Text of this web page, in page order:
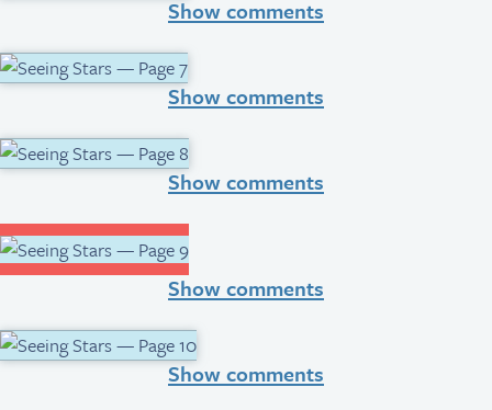
Show comments
Show comments
Show comments
Show comments
Show comments